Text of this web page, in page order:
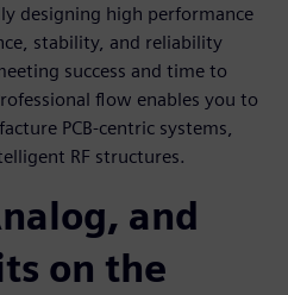
designing high performance
stability, and reliability
success and time to
flow enables you to
PCB-centric systems,
RF structures.
and
on the